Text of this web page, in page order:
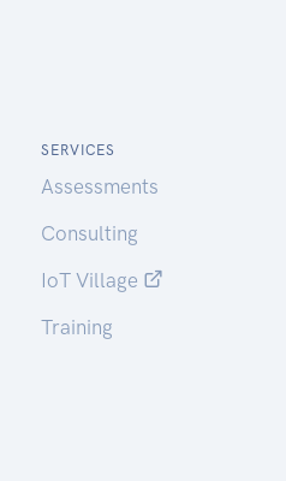
SERVICES
Assessments
Consulting
IoT Village
Training